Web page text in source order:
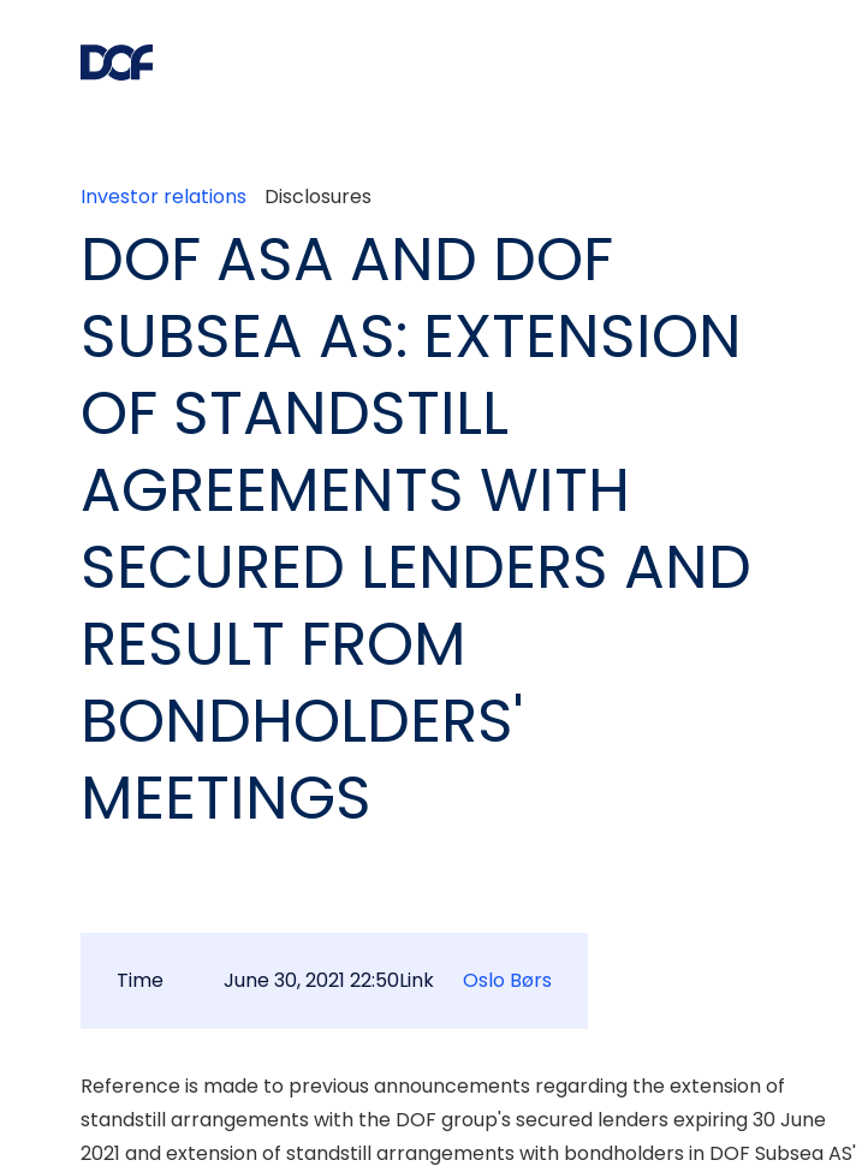
Investor relations Disclosures
DOF ASA AND DOF
SUBSEA AS: EXTENSION
OF STANDSTILL
AGREEMENTS WITH
SECURED LENDERS AND
RESULT FROM
BONDHOLDERS'
MEETINGS
Time June 30, 2021 22:50Link Oslo Børs
Reference is made to previous announcements regarding the extension of
standstill arrangements with the DOF group's secured lenders expiring 30 June
2021 and extension of standstill arrangements with bondholders in DOF Subsea AS'